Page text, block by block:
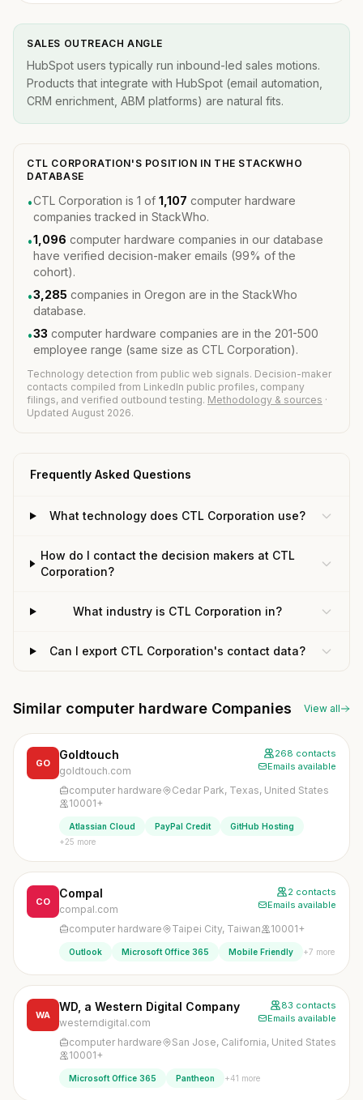
SALES OUTREACH ANGLE
HubSpot users typically run inbound-led sales motions.
Products that integrate with HubSpot (email automation,
CRM enrichment, ABM platforms) are natural fits.
CTL CORPORATION'S POSITION IN THE STACKWHO
DATABASE
•CTL Corporation is 1 of 1,107 computer hardware
companies tracked in StackWho.
•1,096 computer hardware companies in our database
have verified decision-maker emails (99% of the
cohort).
•3,285 companies in Oregon are in the StackWho
database.
•33 computer hardware companies are in the 201-500
employee range (same size as CTL Corporation).
Technology detection from public web signals. Decision-maker
contacts compiled from LinkedIn public profiles, company
filings, and verified outbound testing. Methodology & sources ·
Updated August 2026.
Frequently Asked Questions
What technology does CTL Corporation use?
How do I contact the decision makers at CTL
Corporation?
What industry is CTL Corporation in?
Can I export CTL Corporation's contact data?
Similar computer hardware Companies View all
GO
Goldtouch
goldtouch.com
268 contacts
Emails available
computer hardware
Cedar Park, Texas, United States
10001+
Atlassian Cloud PayPal Credit
GitHub Hosting
+25 more
CO
Compal
compal.com
2 contacts
Emails available
computer hardware Taipei City, Taiwan 10001+
Outlook Microsoft Office 365 Mobile Friendly +7 more
WA
WD, a Western Digital Company
westerndigital.com
83 contacts
Emails available
computer hardware
San Jose, California, United States
10001+
Microsoft Office 365 Pantheon +41 more